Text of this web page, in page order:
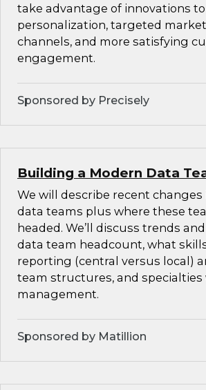
take advantage of innovations
personalization, targeted
channels, and more satisfying
engagement.
Sponsored by Precisely
Building a Modern Data
We will describe recent changes
data teams plus where these
headed. We’ll discuss trends
data team headcount, what
reporting (central versus local)
team structures, and specialties
management.
Sponsored by Matillion